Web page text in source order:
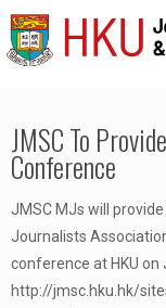
JMSC To
Conference
JMSC MJs will
Journalists
conference at HKU
http://jmsc.hku.hk/